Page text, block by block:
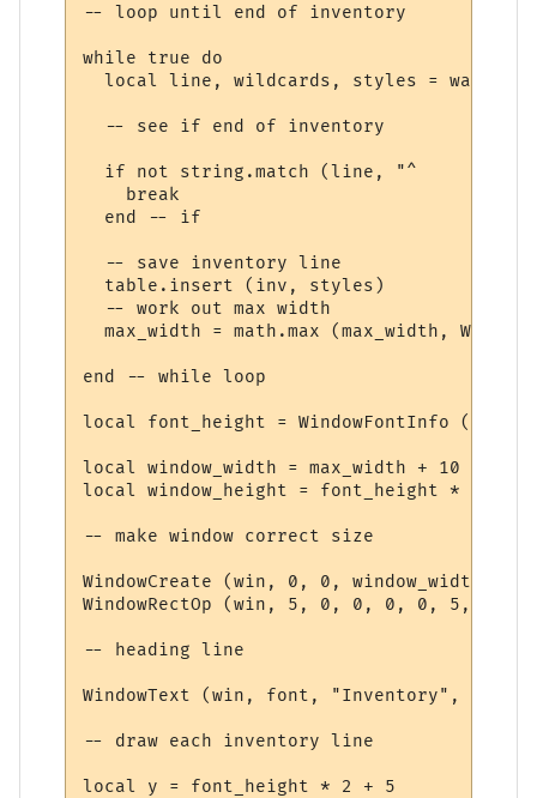
-- loop until end of inventory
while true do
local line, wildcards, styles =
  -- see if end of inventory
if not string.match (line, "^     ")
    break
  end -- if
  -- save inventory line
  table.insert (inv, styles)
  -- work out max width
max_width = math.max (max_width,
end -- while loop
local font_height = WindowFontInfo (win,
local window_width = max_width + 10
local window_height = font_height * (#inv
-- make window correct size
WindowCreate (win, 0, 0, window_width,
WindowRectOp (win, 5, 0, 0, 0, 0, 5, 15 +
-- heading line
WindowText (win, font, "Inventory", 5, 5,
-- draw each inventory line
local y = font_height * 2 + 5